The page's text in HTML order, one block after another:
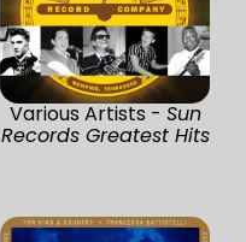
Various Artists - Sun
Records Greatest Hits